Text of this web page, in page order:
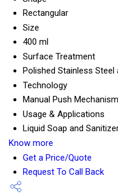
Rectangular
Size
400 ml
Surface Treatment
Polished Stainless
Technology
Manual Push Mechanism
Usage & Applications
Liquid Soap and
Know more
Get a Price/Quote
Request To Call Back